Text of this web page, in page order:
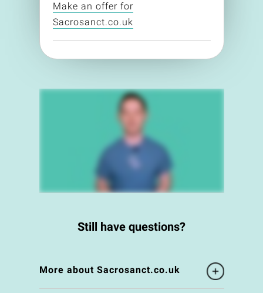
Make an offer for
Sacrosanct.co.uk
Still have questions?
More about Sacrosanct.co.uk